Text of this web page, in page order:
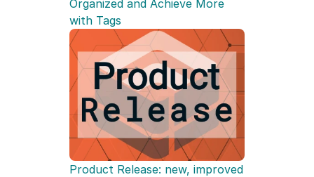
Organized and Achieve More
with Tags
Product Release: new, improved